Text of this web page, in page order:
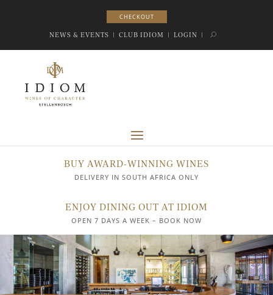
CHECKOUT
CHECKOUT
NEWS & EVENTS | CLUB IDIOM | LOGIN |
BUY AWARD-WINNING WINES
DELIVERY IN SOUTH AFRICA ONLY
ENJOY DINING OUT AT IDIOM
OPEN 7 DAYS A WEEK – BOOK NOW